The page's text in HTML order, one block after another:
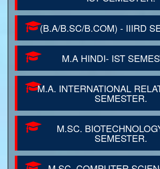
(B.A/B.SC/B.COM) - IIIRD
M.A HINDI- IST
M.A. INTERNATIONAL
SEMESTER.
M.SC.
SEMESTER.